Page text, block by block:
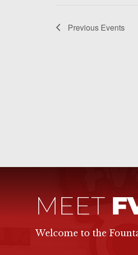
Previous Events
MEET
Welcome to the